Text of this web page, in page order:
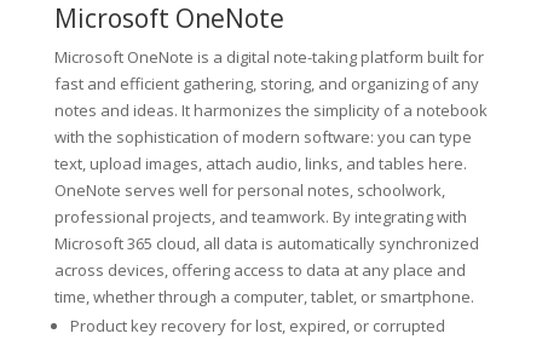
Microsoft OneNote
Microsoft OneNote is a digital note-taking platform built for
fast and efficient gathering, storing, and organizing of any
notes and ideas. It harmonizes the simplicity of a notebook
with the sophistication of modern software: you can type
text, upload images, attach audio, links, and tables here.
OneNote serves well for personal notes, schoolwork,
professional projects, and teamwork. By integrating with
Microsoft 365 cloud, all data is automatically synchronized
across devices, offering access to data at any place and
time, whether through a computer, tablet, or smartphone.
Product key recovery for lost, expired, or corrupted